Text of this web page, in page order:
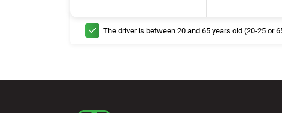
The driver is between 20 and 65 years old (20-25 or